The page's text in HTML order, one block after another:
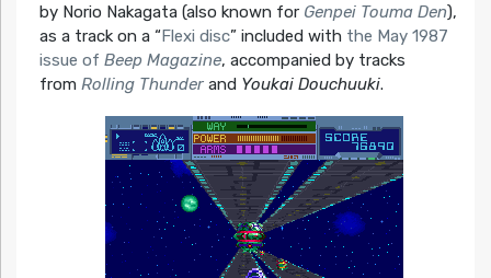
by Norio Nakagata (also known for Genpei Touma Den),
as a track on a “ Flexi disc” included with the May 1987
issue of Beep Magazine, accompanied by tracks
from Rolling Thunderand Youkai Douchuuki.